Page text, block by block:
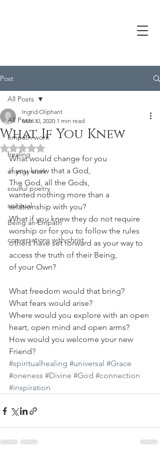
Post
All Posts
empath work
healing
energy work
soulful poetry
spiritual
Being an Empath
conversations with christ
All Posts
What If You Knew
Ingrid Oliphant
Mar 30, 2020 1 min read
Rated NaN out of 5 stars.
What would change for you
if you knew that a God,
The God, all the Gods,
wanted nothing more than a
relationship with you?
What if you knew they do not require
worship or for you to follow the rules
others have set forward as your way to
access the truth of their Being,
of your Own?
What freedom would that bring?
What fears would arise?
Where would you explore with an open
heart, open mind and open arms?
How would you welcome your new
Friend?
#spiritualhealing #universal #Grace
#oneness #Divine #God #connection
#inspiration